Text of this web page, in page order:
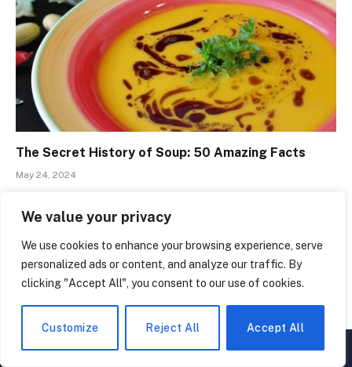
We value your privacy
We use cookies to enhance your browsing experience, serve
personalized ads or content, and analyze our traffic. By
clicking "Accept All", you consent to our use of cookies.
Customize Reject All Accept All
The Secret History of Soup: 50 Amazing Facts
May 24, 2024
▲